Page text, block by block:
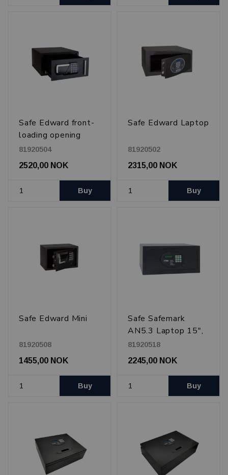
Safe Edward front-
loading opening
81920504
2520,00 NOK
Buy
Safe Edward Laptop
81920502
2315,00 NOK
Buy
Safe Edward Mini
81920508
1455,00 NOK
Buy
Safe Safemark
AN5.3 Laptop 15",
Black
81920518
2245,00 NOK
Buy